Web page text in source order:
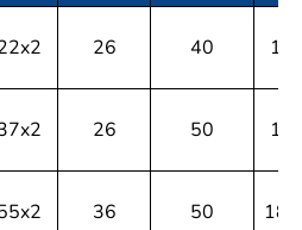
26 40
26 50
36 50